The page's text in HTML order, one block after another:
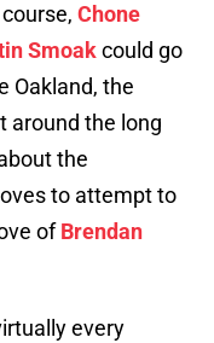
Chone
Smoakcould go
Oakland, the
around the long
the
to attempt to
ofBrendan
every